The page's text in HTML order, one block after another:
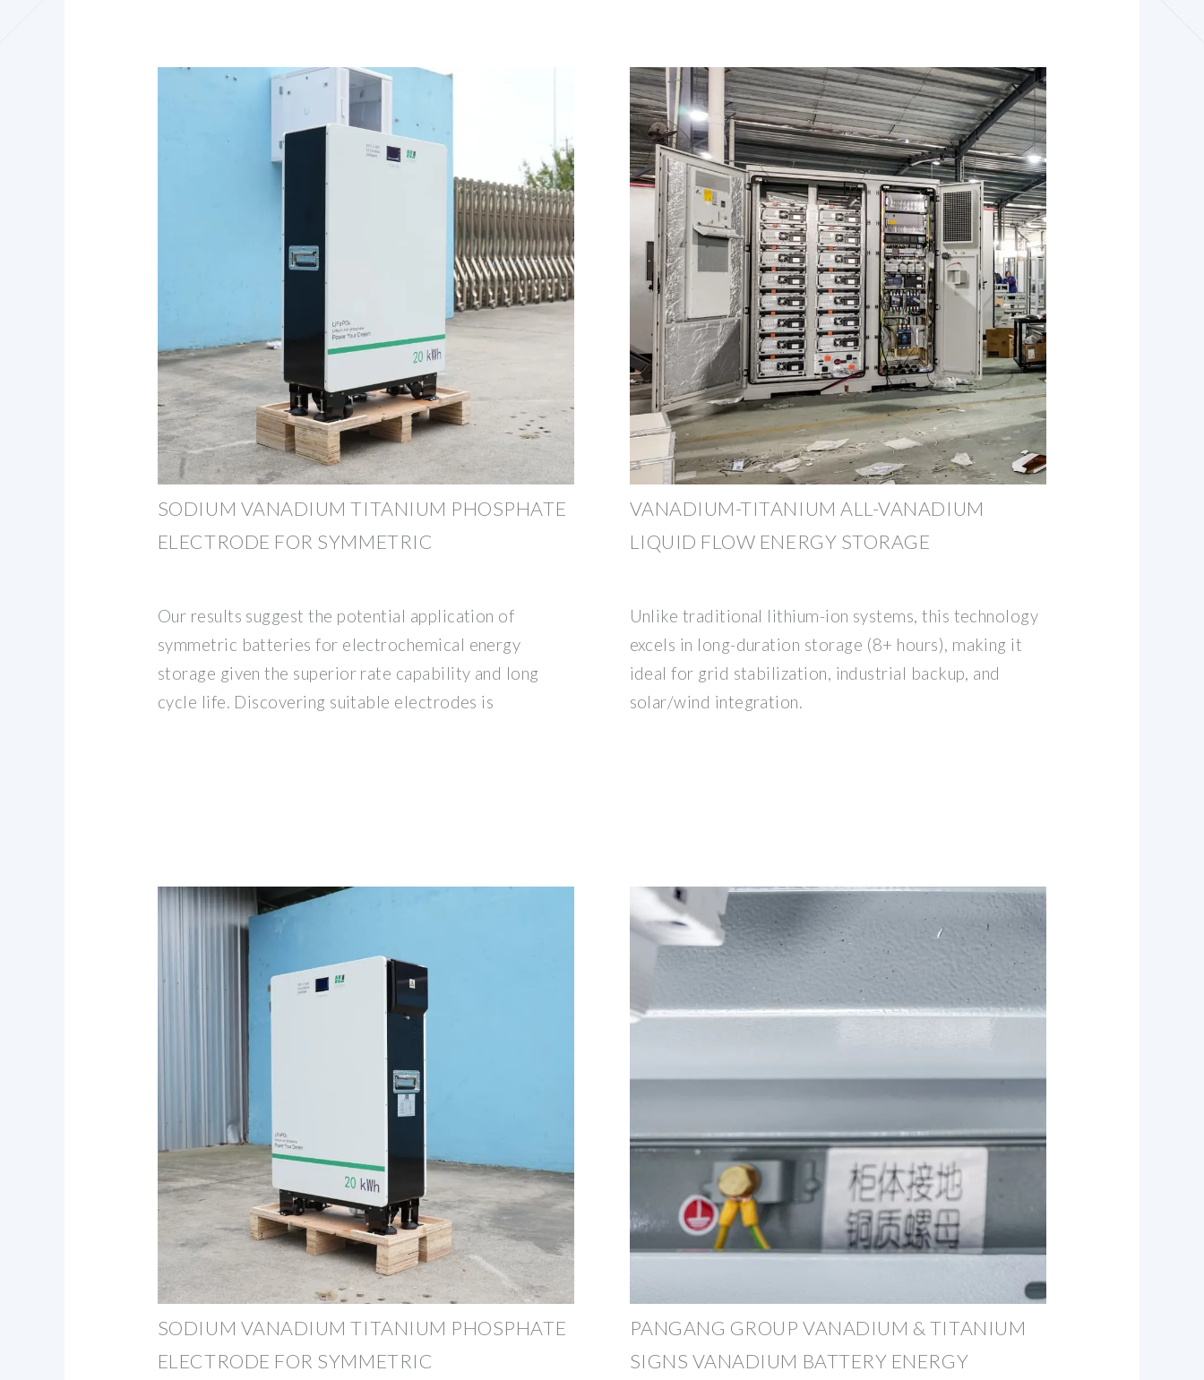
SODIUM VANADIUM TITANIUM PHOSPHATE
ELECTRODE FOR SYMMETRIC
Our results suggest the potential application of
symmetric batteries for electrochemical energy
storage given the superior rate capability and long
cycle life. Discovering suitable electrodes is
VANADIUM-TITANIUM ALL-VANADIUM
LIQUID FLOW ENERGY STORAGE
Unlike traditional lithium-ion systems, this technology
excels in long-duration storage (8+ hours), making it
ideal for grid stabilization, industrial backup, and
solar/wind integration.
SODIUM VANADIUM TITANIUM PHOSPHATE
ELECTRODE FOR SYMMETRIC
PANGANG GROUP VANADIUM & TITANIUM
SIGNS VANADIUM BATTERY ENERGY